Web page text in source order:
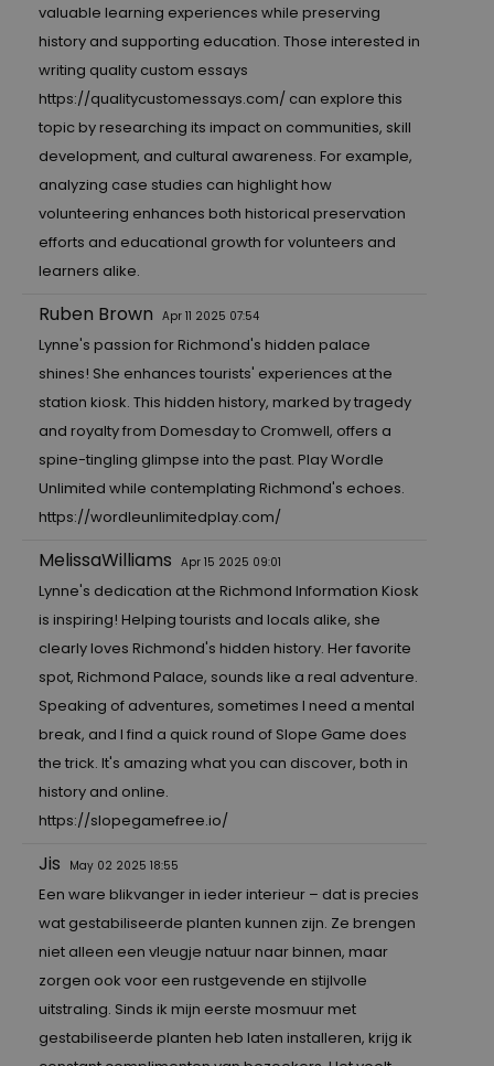
valuable learning experiences while preserving
history and supporting education. Those interested in
writing quality custom essays
https://qualitycustomessays.com/ can explore this
topic by researching its impact on communities, skill
development, and cultural awareness. For example,
analyzing case studies can highlight how
volunteering enhances both historical preservation
efforts and educational growth for volunteers and
learners alike.
Ruben Brown Apr 11 2025 07:54
Lynne's passion for Richmond's hidden palace
shines! She enhances tourists' experiences at the
station kiosk. This hidden history, marked by tragedy
and royalty from Domesday to Cromwell, offers a
spine-tingling glimpse into the past. Play Wordle
Unlimited while contemplating Richmond's echoes.
https://wordleunlimitedplay.com/
MelissaWilliams Apr 15 2025 09:01
Lynne's dedication at the Richmond Information Kiosk
is inspiring! Helping tourists and locals alike, she
clearly loves Richmond's hidden history. Her favorite
spot, Richmond Palace, sounds like a real adventure.
Speaking of adventures, sometimes I need a mental
break, and I find a quick round of Slope Game does
the trick. It's amazing what you can discover, both in
history and online.
https://slopegamefree.io/
Jis May 02 2025 18:55
Een ware blikvanger in ieder interieur – dat is precies
wat gestabiliseerde planten kunnen zijn. Ze brengen
niet alleen een vleugje natuur naar binnen, maar
zorgen ook voor een rustgevende en stijlvolle
uitstraling. Sinds ik mijn eerste mosmuur met
gestabiliseerde planten heb laten installeren, krijg ik